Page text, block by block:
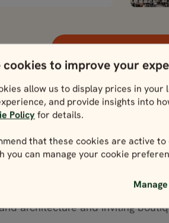
cookies to improve your
allow us to display prices in your
and provide insights into
Policy for details.
that these cookies are active
you can manage your cookie
View more
is at your fingertips. Explore this
architecture and inviting